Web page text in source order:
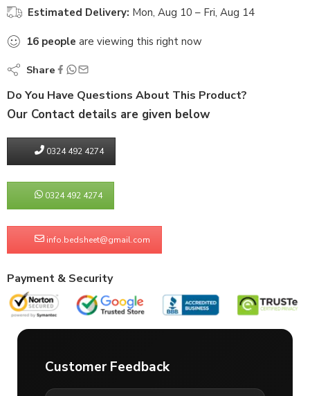
Estimated Delivery: Mon, Aug 10 – Fri, Aug 14
16 people are viewing this right now
Share
Do You Have Questions About This Product?
Our Contact details are given below
0324 492 4274
0324 492 4274
info.bedsheet@gmail.com
Payment & Security
Customer Feedback